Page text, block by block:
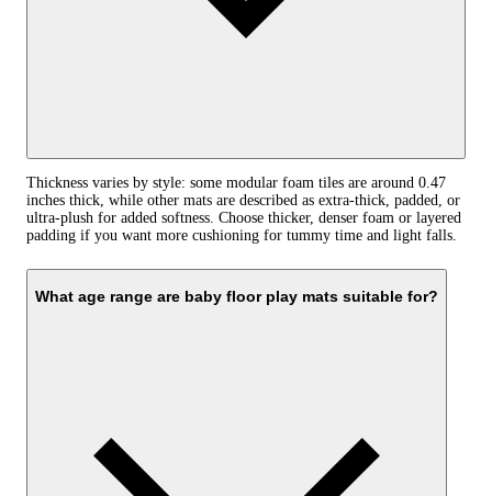
Thickness varies by style: some modular foam tiles are around 0.47
inches thick, while other mats are described as extra-thick, padded, or
ultra-plush for added softness. Choose thicker, denser foam or layered
padding if you want more cushioning for tummy time and light falls.
What age range are baby floor play mats suitable for?